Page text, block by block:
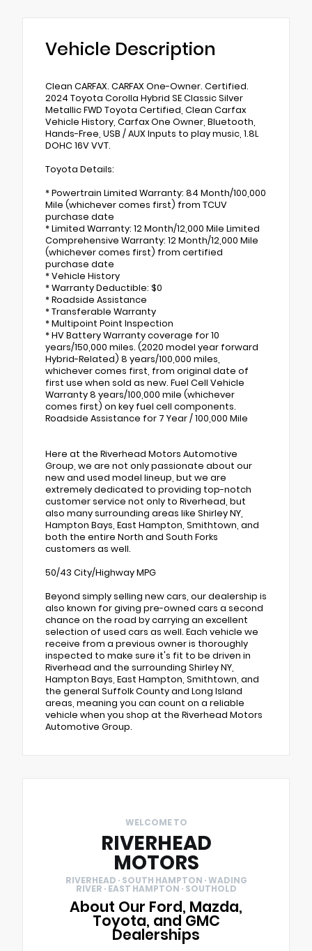
Vehicle Description
Clean CARFAX. CARFAX One-Owner. Certified.
2024 Toyota Corolla Hybrid SE Classic Silver
Metallic FWD Toyota Certified, Clean Carfax
Vehicle History, Carfax One Owner, Bluetooth,
Hands-Free, USB / AUX Inputs to play music, 1.8L
DOHC 16V VVT.
Toyota Details:
* Powertrain Limited Warranty: 84 Month/100,000
Mile (whichever comes first) from TCUV
purchase date
* Limited Warranty: 12 Month/12,000 Mile Limited
Comprehensive Warranty: 12 Month/12,000 Mile
(whichever comes first) from certified
purchase date
* Vehicle History
* Warranty Deductible: $0
* Roadside Assistance
* Transferable Warranty
* Multipoint Point Inspection
* HV Battery Warranty coverage for 10
years/150,000 miles. (2020 model year forward
Hybrid-Related) 8 years/100,000 miles,
whichever comes first, from original date of
first use when sold as new. Fuel Cell Vehicle
Warranty 8 years/100,000 mile (whichever
comes first) on key fuel cell components.
Roadside Assistance for 7 Year / 100,000 Mile
Here at the Riverhead Motors Automotive
Group, we are not only passionate about our
new and used model lineup, but we are
extremely dedicated to providing top-notch
customer service not only to Riverhead, but
also many surrounding areas like Shirley NY,
Hampton Bays, East Hampton, Smithtown, and
both the entire North and South Forks
customers as well.
50/43 City/Highway MPG
Beyond simply selling new cars, our dealership is
also known for giving pre-owned cars a second
chance on the road by carrying an excellent
selection of used cars as well. Each vehicle we
receive from a previous owner is thoroughly
inspected to make sure it's fit to be driven in
Riverhead and the surrounding Shirley NY,
Hampton Bays, East Hampton, Smithtown, and
the general Suffolk County and Long Island
areas, meaning you can count on a reliable
vehicle when you shop at the Riverhead Motors
Automotive Group.
WELCOME TO
RIVERHEAD
MOTORS
RIVERHEAD · SOUTH HAMPTON · WADING
RIVER · EAST HAMPTON · SOUTHOLD
About Our Ford, Mazda,
Toyota, and GMC
Dealerships